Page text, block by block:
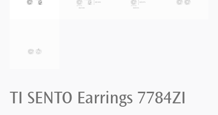
TI SENTO Earrings 7784ZI